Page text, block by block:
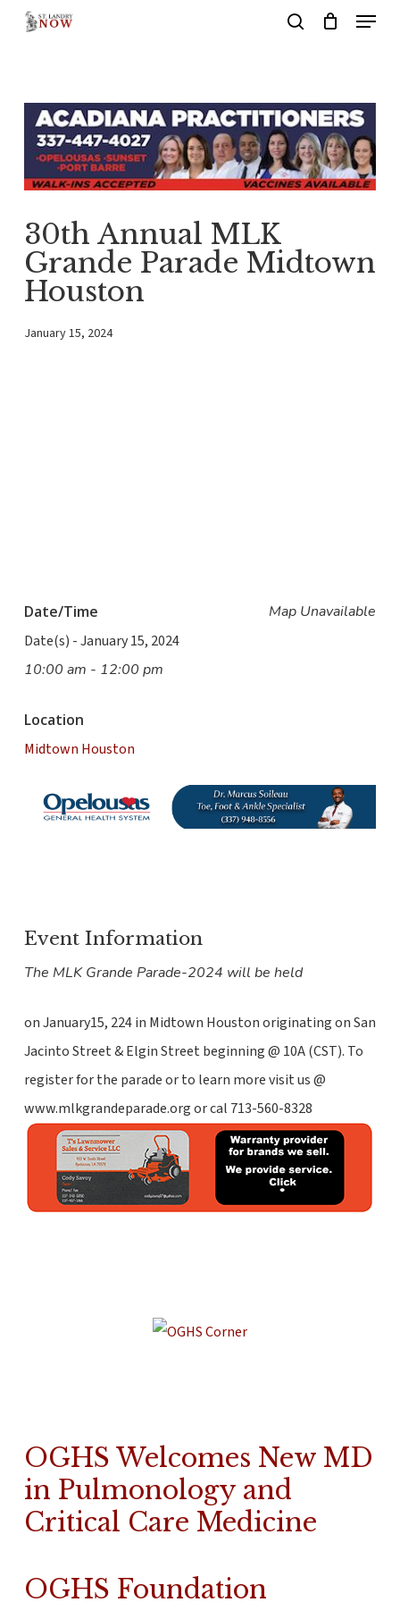
content
Menu
30th Annual MLK
Grande Parade Midtown
Houston
January 15, 2024
Map Unavailable
Date/Time
Date(s) - January 15, 2024
10:00 am - 12:00 pm
Location
Midtown Houston
Event Information
The MLK Grande Parade-2024 will be held
on January15, 224 in Midtown Houston originating on San
Jacinto Street & Elgin Street beginning @ 10A (CST). To
register for the parade or to learn more visit us @
www.mlkgrandeparade.org or cal 713-560-8328
OGHS Welcomes New MD
in Pulmonology and
Critical Care Medicine
OGHS Foundation